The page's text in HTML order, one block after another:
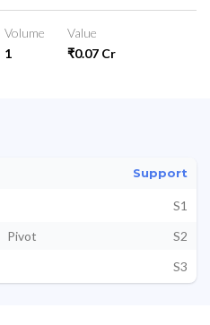
Volume
1
Value
₹0.07 Cr
Support
S1
Pivot
S2
S3